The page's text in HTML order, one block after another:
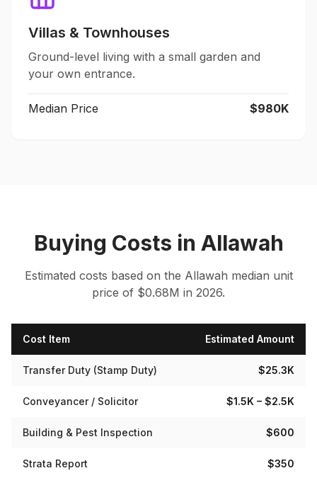
Villas & Townhouses
Ground-level living with a small garden and
your own entrance.
Median Price $980K
Buying Costs in Allawah
Estimated costs based on the Allawah median unit
price of $0.68M in 2026.
Cost Item Estimated Amount
Transfer Duty (Stamp Duty) $25.3K
Conveyancer / Solicitor $1.5K – $2.5K
Building & Pest Inspection $600
Strata Report $350